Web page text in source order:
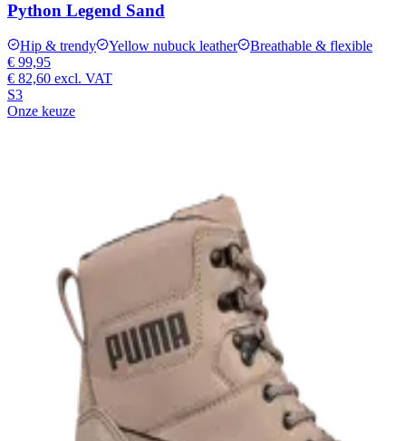
Python Legend Sand
Hip & trendy Yellow nubuck leather
Breathable & flexible
€ 99,95
€ 82,60 excl. VAT
S3
Onze keuze